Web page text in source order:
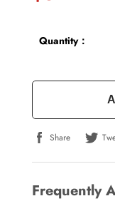
Quantity：
Share
Frequently